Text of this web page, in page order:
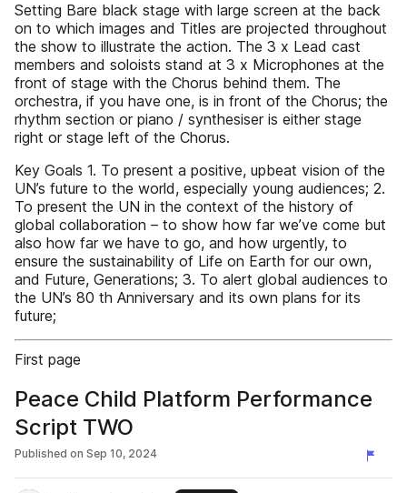
Setting Bare black stage with large screen at the back
on to which images and Titles are projected throughout
the show to illustrate the action. The 3 x Lead cast
members and soloists stand at 3 x Microphones at the
front of stage with the Chorus behind them. The
orchestra, if you have one, is in front of the Chorus; the
rhythm section or piano / synthesiser is either stage
right or stage left of the Chorus.
Key Goals 1. To present a positive, upbeat vision of the
UN’s future to the world, especially young audiences; 2.
To present the UN in the context of the history of
global collaboration – to show how far we’ve come but
also how far we have to go, and how urgently, to
ensure the sustainability of Life on Earth for our own,
and Future, Generations; 3. To alert global audiences to
the UN’s 80 th Anniversary and its own plans for its
future;
First page
Peace Child Platform Performance
Script TWO
Published on Sep 10, 2024